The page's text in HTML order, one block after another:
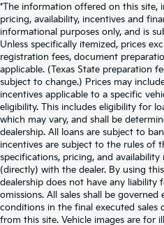
*The information offered on this
pricing, availability, incentives and
informational purposes only, and is
Unless specifically itemized, prices
registration fees, document
applicable. (Texas State preparation
subject to change.) Prices may
incentives applicable to a specific
eligibility. This includes eligibility for
which may vary, and shall be
dealership. All loans are subject to
incentives are subject to the rules of
specifications, pricing, and
(directly) with the dealer. By using
dealership does not have any liability
omissions. All sales shall be
conditions in the final executed
from this site. Vehicle images are for